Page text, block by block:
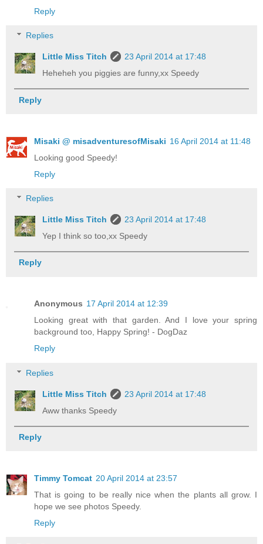
Reply
Replies
Little Miss Titch
23 April 2014 at 17:48
Heheheh you piggies are funny,xx Speedy
Reply
Misaki @ misadventuresofMisaki 16 April 2014 at 11:48
Looking good Speedy!
Reply
Replies
Little Miss Titch
23 April 2014 at 17:48
Yep I think so too,xx Speedy
Reply
Anonymous 17 April 2014 at 12:39
Looking great with that garden. And I love your spring
background too, Happy Spring! - DogDaz
Reply
Replies
Little Miss Titch
23 April 2014 at 17:48
Aww thanks Speedy
Reply
Timmy Tomcat 20 April 2014 at 23:57
That is going to be really nice when the plants all grow. I
hope we see photos Speedy.
Reply